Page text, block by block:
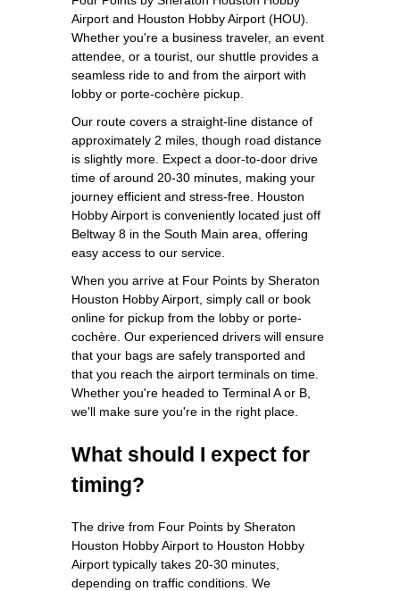
Airport and Houston Hobby Airport (HOU).
Whether you're a business traveler, an event
attendee, or a tourist, our shuttle provides a
seamless ride to and from the airport with
lobby or porte-cochère pickup.
Our route covers a straight-line distance of
approximately 2 miles, though road distance
is slightly more. Expect a door-to-door drive
time of around 20-30 minutes, making your
journey efficient and stress-free. Houston
Hobby Airport is conveniently located just off
Beltway 8 in the South Main area, offering
easy access to our service.
When you arrive at Four Points by Sheraton
Houston Hobby Airport, simply call or book
online for pickup from the lobby or porte-
cochère. Our experienced drivers will ensure
that your bags are safely transported and
that you reach the airport terminals on time.
Whether you're headed to Terminal A or B,
we'll make sure you're in the right place.
What should I expect for
timing?
The drive from Four Points by Sheraton
Houston Hobby Airport to Houston Hobby
Airport typically takes 20-30 minutes,
depending on traffic conditions. We